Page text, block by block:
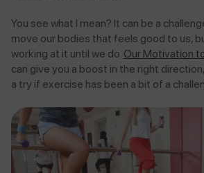
You see what I mean? It can be a
move our bodies that feels good to us,
working at it until we do. Our Motivation
can give you a boost in the right
a try if exercise has been a bit of a